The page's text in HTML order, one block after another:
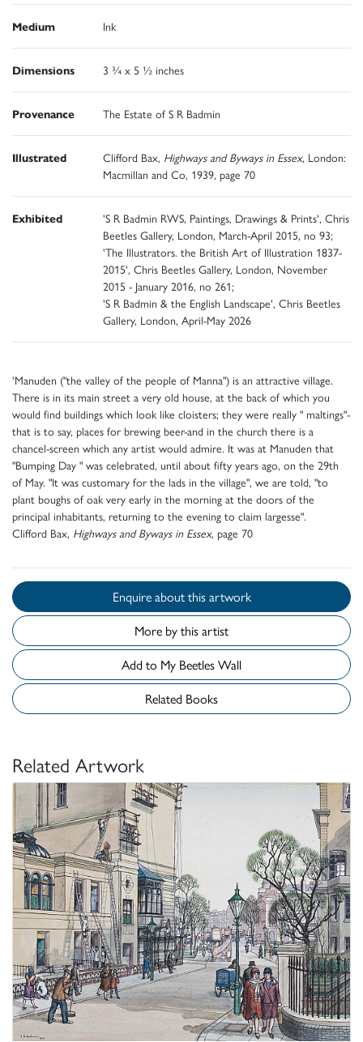
Medium Ink
Dimensions 3 ¾ x 5 ½ inches
Provenance The Estate of S R Badmin
Illustrated Clifford Bax, Highways and Byways in Essex, London:
Macmillan and Co, 1939, page 70
Exhibited
'S R Badmin RWS, Paintings, Drawings & Prints', Chris
Beetles Gallery, London, March-April 2015, no 93;
'The Illustrators. the British Art of Illustration 1837-
2015', Chris Beetles Gallery, London, November
2015 - January 2016, no 261;
'S R Badmin & the English Landscape', Chris Beetles
Gallery, London, April-May 2026
'Manuden ("the valley of the people of Manna") is an attractive village.
There is in its main street a very old house, at the back of which you
would find buildings which look like cloisters; they were really " maltings"-
that is to say, places for brewing beer-and in the church there is a
chancel-screen which any artist would admire. It was at Manuden that
"Bumping Day " was celebrated, until about fifty years ago, on the 29th
of May. "It was customary for the lads in the village", we are told, "to
plant boughs of oak very early in the morning at the doors of the
principal inhabitants, returning to the evening to claim largesse".
Clifford Bax, Highways and Byways in Essex, page 70
Enquire about this artwork
More by this artist
Add to My Beetles Wall
Related Books
Related Artwork